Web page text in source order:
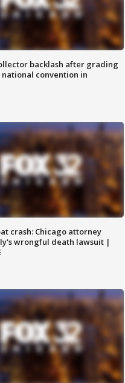
backlash after grading
convention in
crash: Chicago attorney
wrongful death lawsuit |